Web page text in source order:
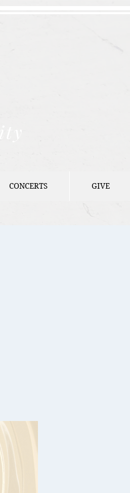
CONCERTS GIVE